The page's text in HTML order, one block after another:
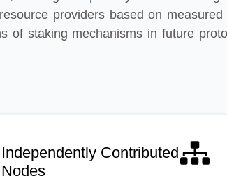
providers based on
of staking mechanisms in future
Independently Contributed
Nodes